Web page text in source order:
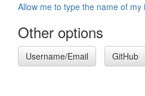
Allow me to type the name of my
Other options
Username/Email GitHub